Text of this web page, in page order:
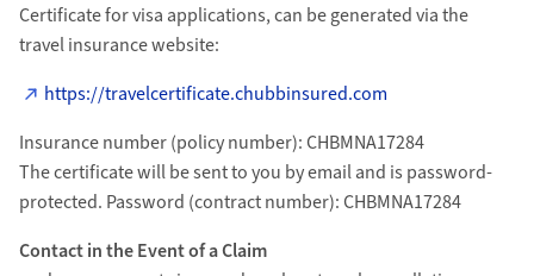
Certificate for visa applications, can be generated via the
travel insurance website:
https://travelcertificate.chubbinsured.com
Insurance number (policy number): CHBMNA17284
The certificate will be sent to you by email and is password-
protected. Password (contract number): CHBMNA17284
Contact in the Event of a Claim